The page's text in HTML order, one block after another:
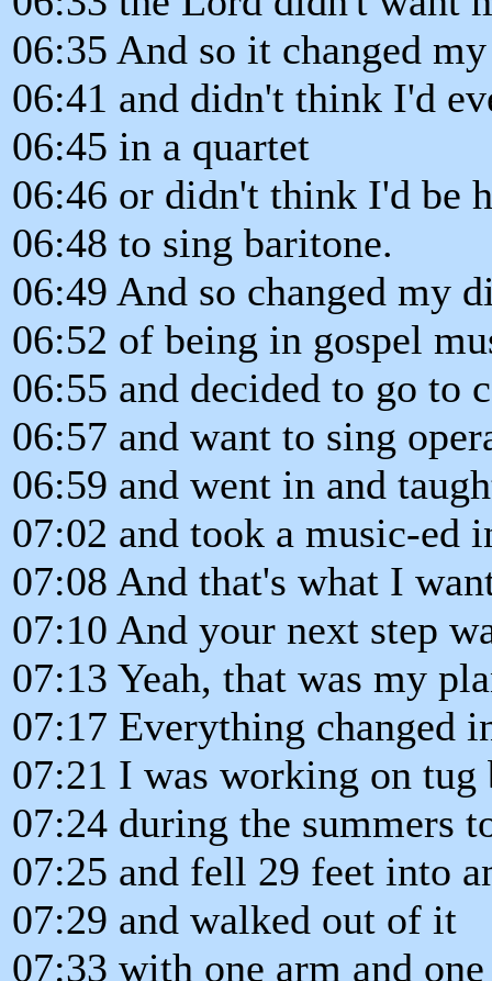
06:35 And so it changed
06:41 and didn't think I'd
06:45 in a quartet
06:46 or didn't think I'd be
06:48 to sing baritone.
06:49 And so changed my
06:52 of being in gospel
06:55 and decided to go to
06:57 and want to sing
06:59 and went in and
07:02 and took a music-ed
07:08 And that's what I
07:10 And your next step
07:13 Yeah, that was my
07:17 Everything changed
07:21 I was working on tug
07:24 during the summers
07:25 and fell 29 feet into
07:29 and walked out of it
07:33 with one arm and